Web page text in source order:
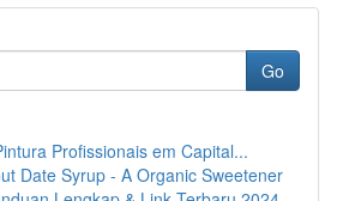
Go
Profissionais em Capital...
Date Syrup - A Organic Sweetener